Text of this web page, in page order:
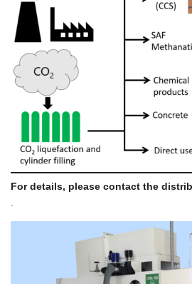
For details, please contact the